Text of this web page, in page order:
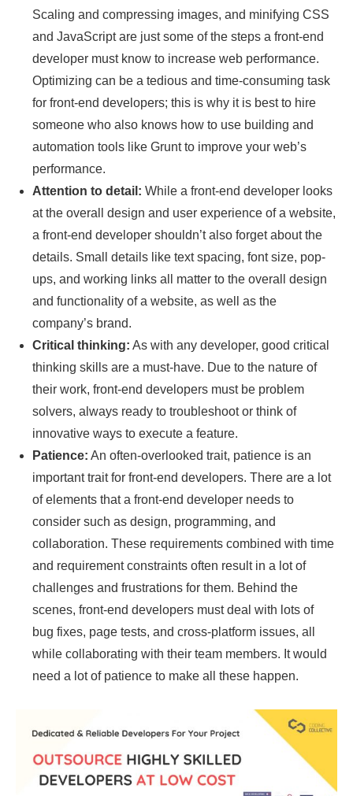
Scaling and compressing images, and minifying CSS
and JavaScript are just some of the steps a front-end
developer must know to increase web performance.
Optimizing can be a tedious and time-consuming task
for front-end developers; this is why it is best to hire
someone who also knows how to use building and
automation tools like Grunt to improve your web’s
performance.
Attention to detail: While a front-end developer looks
at the overall design and user experience of a website,
a front-end developer shouldn’t also forget about the
details. Small details like text spacing, font size, pop-
ups, and working links all matter to the overall design
and functionality of a website, as well as the
company’s brand.
Critical thinking: As with any developer, good critical
thinking skills are a must-have. Due to the nature of
their work, front-end developers must be problem
solvers, always ready to troubleshoot or think of
innovative ways to execute a feature.
Patience: An often-overlooked trait, patience is an
important trait for front-end developers. There are a lot
of elements that a front-end developer needs to
consider such as design, programming, and
collaboration. These requirements combined with time
and requirement constraints often result in a lot of
challenges and frustrations for them. Behind the
scenes, front-end developers must deal with lots of
bug fixes, page tests, and cross-platform issues, all
while collaborating with their team members. It would
need a lot of patience to make all these happen.